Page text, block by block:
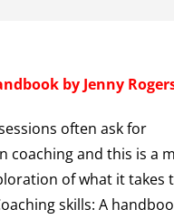
by Jenny
often ask for
coaching and this is a
of what it takes
skills: A